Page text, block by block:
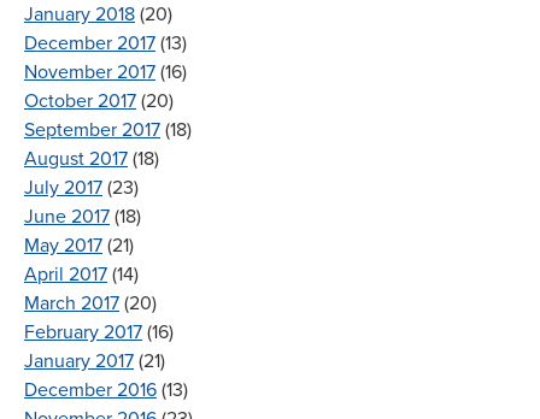
January 2018 (20)
December 2017 (13)
November 2017 (16)
October 2017 (20)
September 2017 (18)
August 2017 (18)
July 2017 (23)
June 2017 (18)
May 2017 (21)
April 2017 (14)
March 2017 (20)
February 2017 (16)
January 2017 (21)
December 2016 (13)